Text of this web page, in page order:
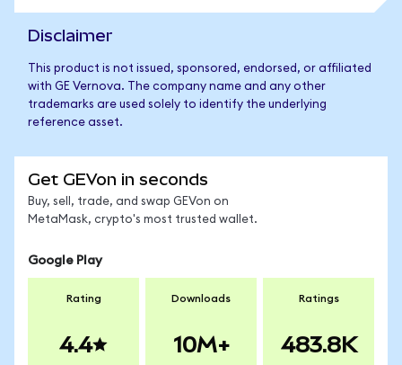
Disclaimer
This product is not issued, sponsored, endorsed, or affiliated
with GE Vernova. The company name and any other
trademarks are used solely to identify the underlying
reference asset.
Get GEVon in seconds
Buy, sell, trade, and swap GEVon on
MetaMask, crypto's most trusted wallet.
Google Play
Rating
4.4
Downloads
10M+
Ratings
483.8K